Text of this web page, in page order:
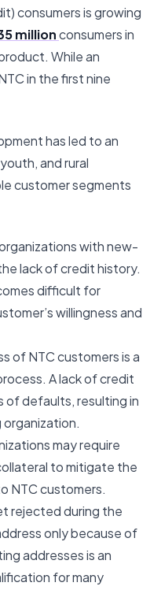
consumers is growing
millionconsumers in
While an
in the first nine
has led to an
and rural
customer segments
with new-
lack of credit history.
difficult for
willingness and
of NTC customers is a
A lack of credit
of defaults, resulting in
organization.
may require
to mitigate the
NTC customers.
rejected during the
only because of
addresses is an
for many